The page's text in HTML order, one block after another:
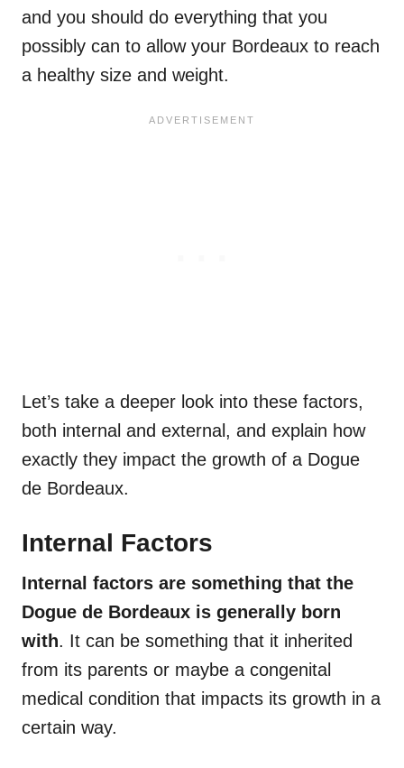
and you should do everything that you
possibly can to allow your Bordeaux to reach
a healthy size and weight.
Let’s take a deeper look into these factors,
both internal and external, and explain how
exactly they impact the growth of a Dogue
de Bordeaux.
Internal Factors
Internal factors are something that the
Dogue de Bordeaux is generally born
with. It can be something that it inherited
from its parents or maybe a congenital
medical condition that impacts its growth in a
certain way.